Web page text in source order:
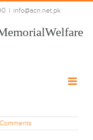
| info@acn.net.pk